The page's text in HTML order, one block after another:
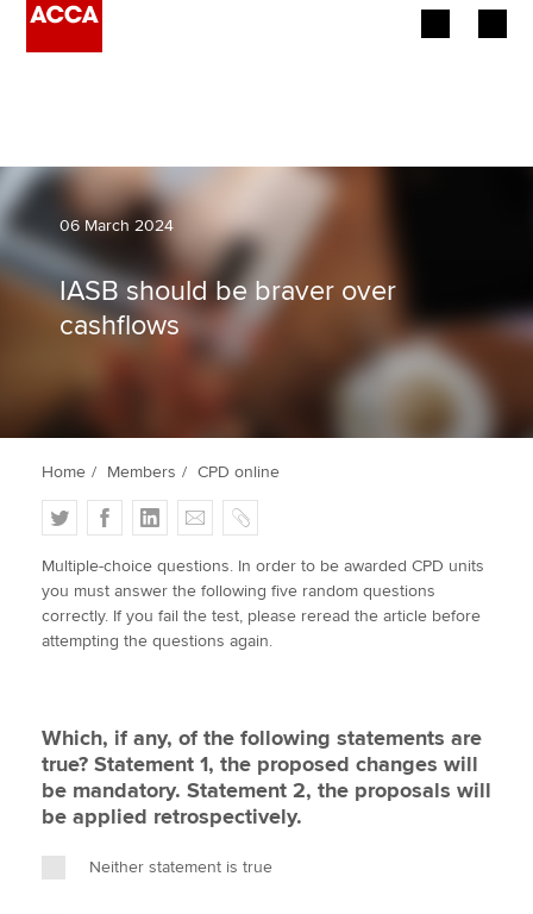
Employers
Learning providers
Members
Students
Affiliates
Policy and insights
Apply now
MyACCA
Search jobs
Find an accountant
Technical activities
Help & support
06 March 2024
IASB should be braver over
cashflows
Home Members CPD online
T
w
i
t
t
F
a
c
e
b
L
i
n
k
e
E
m
a
i
l
C
o
p
y
Multiple-choice questions. In order to be awarded CPD units
you must answer the following five random questions
correctly. If you fail the test, please reread the article before
attempting the questions again.
Which, if any, of the following statements are
true? Statement 1, the proposed changes will
be mandatory. Statement 2, the proposals will
be applied retrospectively.
Neither statement is true